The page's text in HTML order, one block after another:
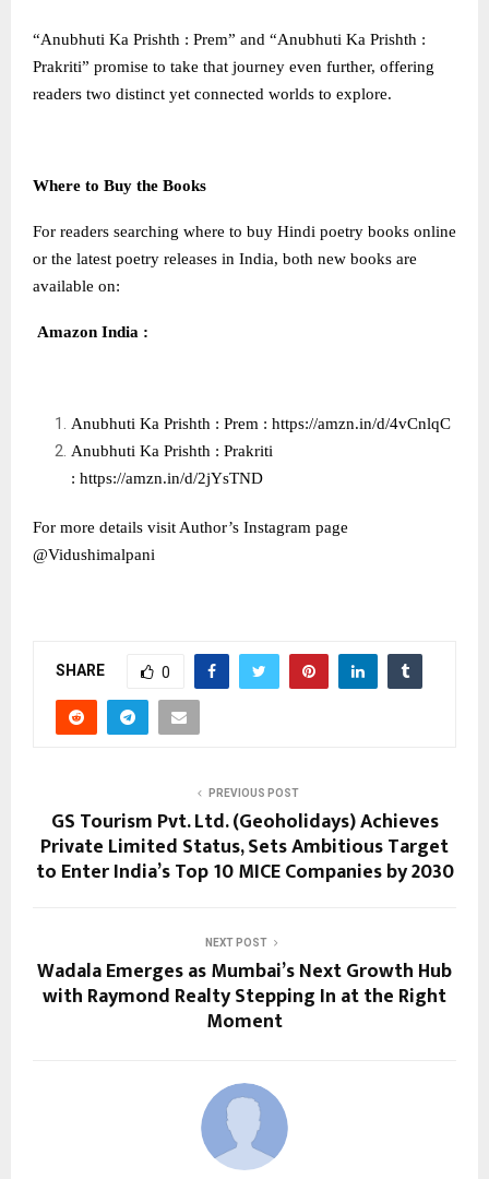
“Anubhuti Ka Prishth : Prem” and “Anubhuti Ka Prishth :
Prakriti” promise to take that journey even further, offering
readers two distinct yet connected worlds to explore.
Where to Buy the Books
For readers searching where to buy Hindi poetry books online
or the latest poetry releases in India, both new books are
available on:
Amazon India :
Anubhuti Ka Prishth : Prem : https://amzn.in/d/4vCnlqC
Anubhuti Ka Prishth : Prakriti
: https://amzn.in/d/2jYsTND
For more details visit Author’s Instagram page
@Vidushimalpani
SHARE 0
PREVIOUS POST
GS Tourism Pvt. Ltd. (Geoholidays) Achieves
Private Limited Status, Sets Ambitious Target
to Enter India’s Top 10 MICE Companies by 2030
NEXT POST
Wadala Emerges as Mumbai’s Next Growth Hub
with Raymond Realty Stepping In at the Right
Moment